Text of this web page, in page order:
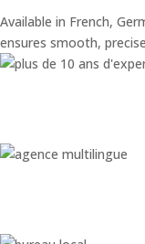
Available in French,
ensures smooth,